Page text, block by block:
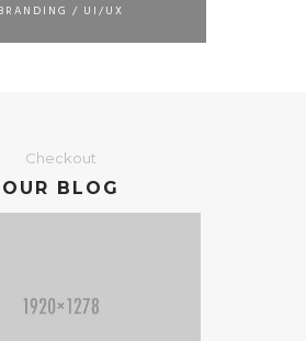
/ UI/UX
Checkout
OUR BLOG